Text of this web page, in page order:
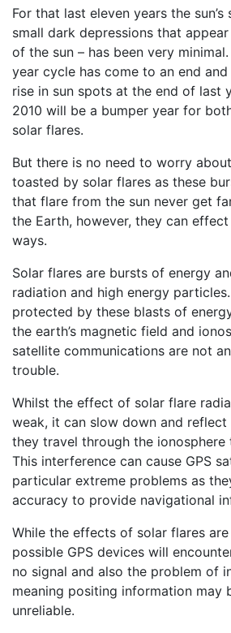
For that last eleven years the
small dark depressions that
of the sun – has been very
year cycle has come to an end and
rise in sun spots at the end of last
2010 will be a bumper year for
solar flares.
But there is no need to worry
toasted by solar flares as these
that flare from the sun never get
the Earth, however, they can
ways.
Solar flares are bursts of energy
radiation and high energy
protected by these blasts of
the earth’s magnetic field and
satellite communications are not
trouble.
Whilst the effect of solar flare
weak, it can slow down and reflect
they travel through the ionosphere
This interference can cause GPS
particular extreme problems as
accuracy to provide navigational
While the effects of solar flares
possible GPS devices will
no signal and also the problem of
meaning positing information may
unreliable.